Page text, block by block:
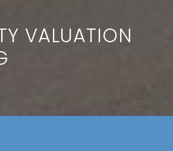
VALUATION